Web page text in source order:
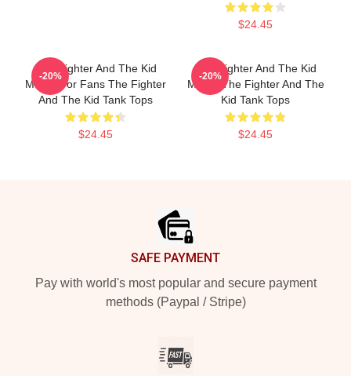
$24.45
The Fighter And The Kid
Merch For Fans The Fighter
And The Kid Tank Tops
$24.45
-20%
The Fighter And The Kid
Merch The Fighter And The
Kid Tank Tops
$24.45
-20%
SAFE PAYMENT
Pay with world's most popular and secure payment
methods (Paypal / Stripe)